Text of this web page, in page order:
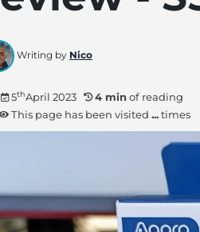
Writing by Nico
5thApril 2023 4 min of reading
This page has been visited ...times